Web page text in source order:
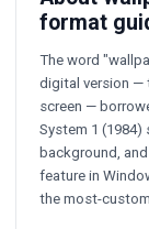
format
The word
digital version —
screen —
System 1
background,
feature in
the most-